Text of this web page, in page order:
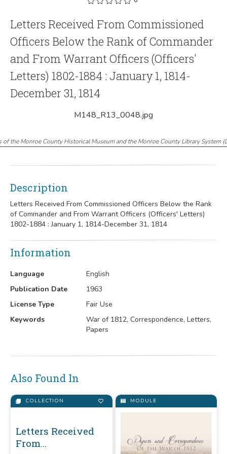
Letters Received From Commissioned
Officers Below the Rank of Commander
and From Warrant Officers (Officers'
Letters) 1802-1884 : January 1, 1814-
December 31, 1814
M148_R13_0048.jpg
of the Monroe County Historical Museum and the Monroe County Library System(
Description
Letters Received From Commissioned Officers Below the Rank
of Commander and From Warrant Officers (Officers' Letters)
1802-1884 : January 1, 1814-December 31, 1814
Information
Language
English
Publication Date
1963
License Type
Fair Use
Keywords
War of 1812, Correspondence, Letters,
Papers
Also Found In
COLLECTION MODULE